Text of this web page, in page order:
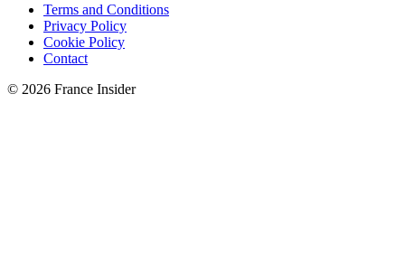
Terms and Conditions
Privacy Policy
Cookie Policy
Contact
© 2026 France Insider